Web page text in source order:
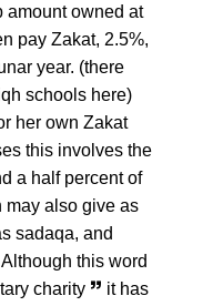
amount owned at
pay Zakat, 2.5%,
year. (there
schools here)
her own Zakat
this involves the
a half percent of
may also give as
sadaqa, and
this word
charity 🙷 it has